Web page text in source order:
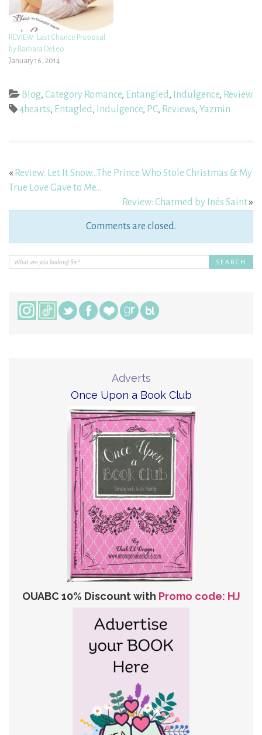
REVIEW: Last Chance Proposal
by Barbara DeLeo
January 16, 2014
Blog, Category Romance, Entangled, Indulgence, Review
4hearts, Entagled, Indulgence, PC, Reviews, Yazmin
« Review: Let It Snow…The Prince Who Stole Christmas & My
True Love Gave to Me…
Review: Charmed by Inés Saint»
Comments are closed.
Adverts
Once Upon a Book Club
OUABC 10% Discount with Promo code: HJ